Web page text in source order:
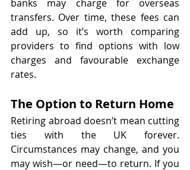
banks may charge for overseas
transfers. Over time, these fees can
add up, so it’s worth comparing
providers to find options with low
charges and favourable exchange
rates.
The Option to Return Home
Retiring abroad doesn’t mean cutting
ties with the UK forever.
Circumstances may change, and you
may wish—or need—to return. If you